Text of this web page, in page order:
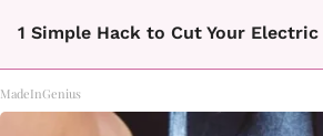
1 Simple Hack to Cut Your
MadeInGenius